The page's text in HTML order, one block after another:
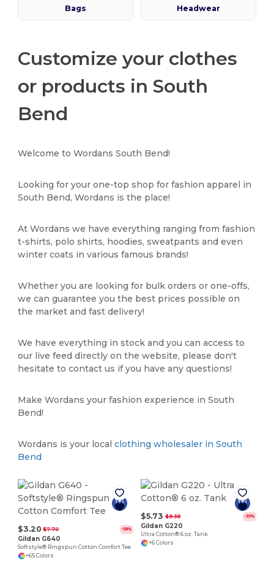
Bags Headwear
Customize your clothes
or products in South
Bend
Welcome to Wordans South Bend!
Looking for your one-top shop for fashion apparel in
South Bend, Wordans is the place!
At Wordans we have everything ranging from fashion
t-shirts, polo shirts, hoodies, sweatpants and even
winter coats in various famous brands!
Whether you are looking for bulk orders or one-offs,
we can guarantee you the best prices possible on
the market and fast delivery!
We have everything in stock and you can access to
our live feed directly on the website, please don't
hesitate to contact us if you have any questions!
Make Wordans your fashion experience in South
Bend!
Wordans is your localclothing wholesaler in South
Bend
$3.20 $7.70 -58%
Gildan G640
Softstyle® Ringspun Cotton Comfort Tee
+65 Colors
$5.73 $9.38 -39%
Gildan G220
Ultra Cotton® 6 oz. Tank
+6 Colors